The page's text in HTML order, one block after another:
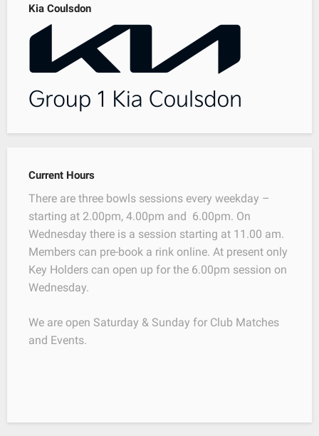
Kia Coulsdon
Current Hours
There are three bowls sessions every weekday –
starting at 2.00pm, 4.00pm and 6.00pm. On
Wednesday there is a session starting at 11.00 am.
Members can pre-book a rink online. At present only
Key Holders can open up for the 6.00pm session on
Wednesday.
We are open Saturday & Sunday for Club Matches
and Events.